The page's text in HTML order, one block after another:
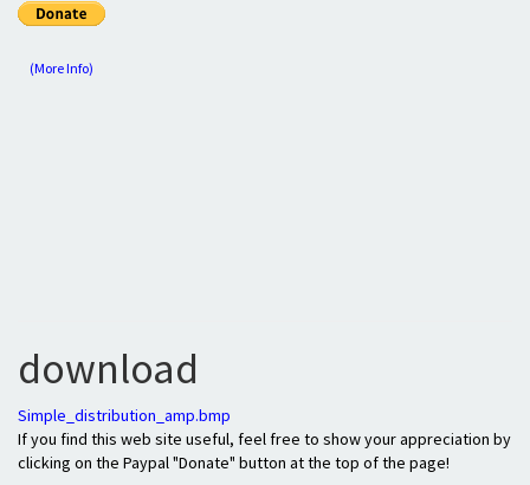
(More Info)
download
Simple_distribution_amp.bmp
If you find this web site useful, feel free to show your appreciation by
clicking on the Paypal "Donate" button at the top of the page!